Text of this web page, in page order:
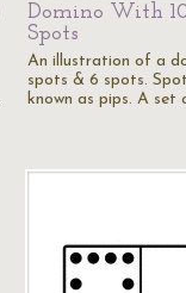
Domino With
Spots
An illustration of a
spots & 6 spots.
known as pips. A set